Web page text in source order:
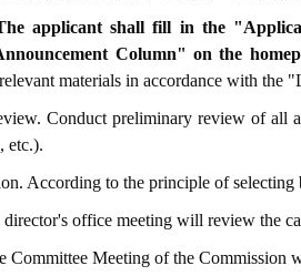
applicant shall fill in the
Column" on the
materials in accordance with the
Conduct preliminary review of all
etc.).
According to the principle of selecting
office meeting will review the
Committee Meeting of the Commission